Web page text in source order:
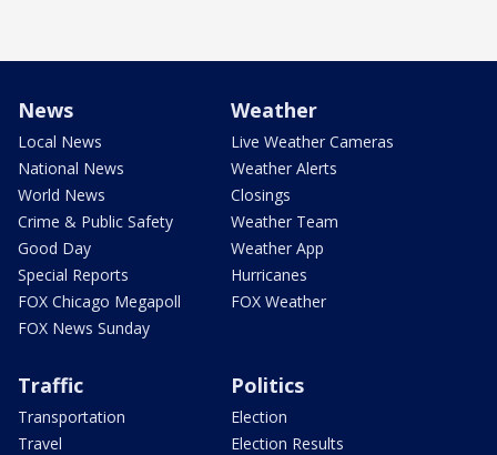
News
Local News
National News
World News
Crime & Public Safety
Good Day
Special Reports
FOX Chicago Megapoll
FOX News Sunday
Weather
Live Weather Cameras
Weather Alerts
Closings
Weather Team
Weather App
Hurricanes
FOX Weather
Traffic
Transportation
Travel
Politics
Election
Election Results